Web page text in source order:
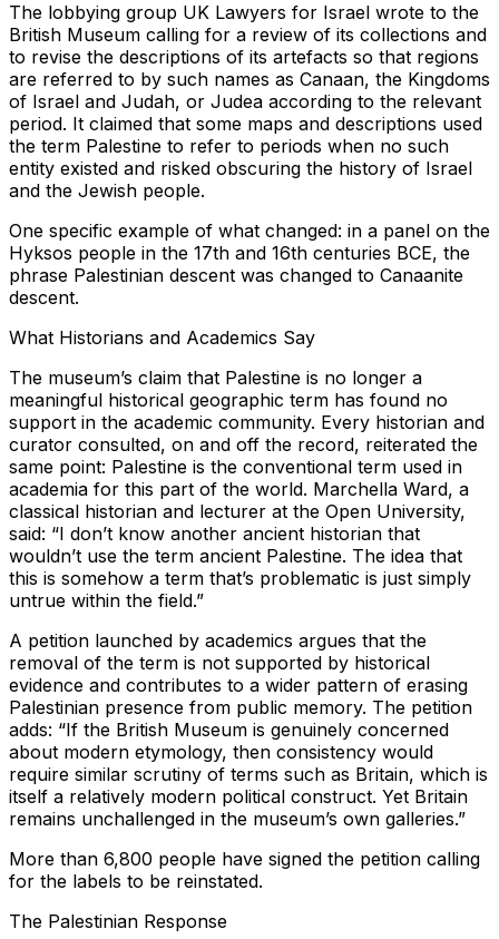
The lobbying group UK Lawyers for Israel wrote to the
British Museum calling for a review of its collections and
to revise the descriptions of its artefacts so that regions
are referred to by such names as Canaan, the Kingdoms
of Israel and Judah, or Judea according to the relevant
period. It claimed that some maps and descriptions used
the term Palestine to refer to periods when no such
entity existed and risked obscuring the history of Israel
and the Jewish people.
One specific example of what changed: in a panel on the
Hyksos people in the 17th and 16th centuries BCE, the
phrase Palestinian descent was changed to Canaanite
descent.
What Historians and Academics Say
The museum’s claim that Palestine is no longer a
meaningful historical geographic term has found no
support in the academic community. Every historian and
curator consulted, on and off the record, reiterated the
same point: Palestine is the conventional term used in
academia for this part of the world. Marchella Ward, a
classical historian and lecturer at the Open University,
said: “I don’t know another ancient historian that
wouldn’t use the term ancient Palestine. The idea that
this is somehow a term that’s problematic is just simply
untrue within the field.”
A petition launched by academics argues that the
removal of the term is not supported by historical
evidence and contributes to a wider pattern of erasing
Palestinian presence from public memory. The petition
adds: “If the British Museum is genuinely concerned
about modern etymology, then consistency would
require similar scrutiny of terms such as Britain, which is
itself a relatively modern political construct. Yet Britain
remains unchallenged in the museum’s own galleries.”
More than 6,800 people have signed the petition calling
for the labels to be reinstated.
The Palestinian Response